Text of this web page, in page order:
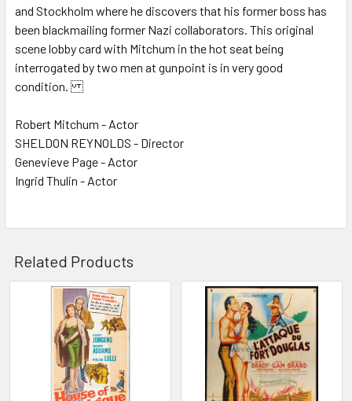
and Stockholm where he discovers that his former boss has
been blackmailing former Nazi collaborators. This original
scene lobby card with Mitchum in the hot seat being
interrogated by two men at gunpoint is in very good
condition.
Robert Mitchum - Actor
SHELDON REYNOLDS - Director
Genevieve Page - Actor
Ingrid Thulin - Actor
Related Products
Related
Products